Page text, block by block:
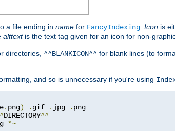
a file ending in name for FancyIndexing Icon is
alttextis the text tag given for an icon for non-
directories, ^^BLANKICON^^ for blank lines (to
and so is unnecessary if you're using
. png) . gif . jpg .
DIRECTORY^^
*~